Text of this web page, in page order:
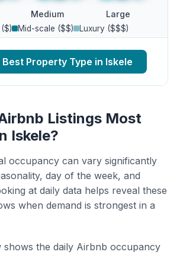
Medium Large
Mid-scale ($$) Luxury ($$$)
Property Type in Iskele
Listings Most
Iskele?
occupancy can vary significantly
day of the week, and
at daily data helps reveal these
when demand is strongest in a
shows the daily Airbnb occupancy